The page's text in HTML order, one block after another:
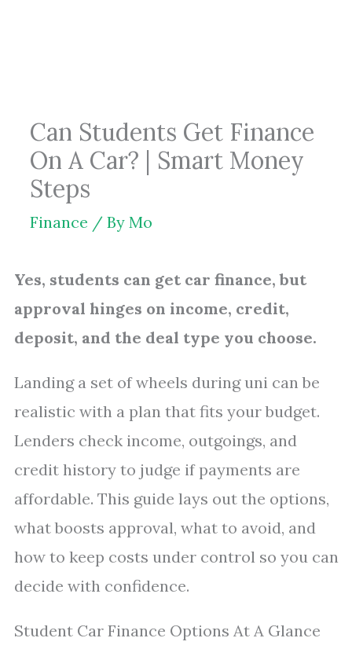
Can Students Get Finance
On A Car? | Smart Money
Steps
Finance / By Mo
Yes, students can get car finance, but
approval hinges on income, credit,
deposit, and the deal type you choose.
Landing a set of wheels during uni can be
realistic with a plan that fits your budget.
Lenders check income, outgoings, and
credit history to judge if payments are
affordable. This guide lays out the options,
what boosts approval, what to avoid, and
how to keep costs under control so you can
decide with confidence.
Student Car Finance Options At A Glance